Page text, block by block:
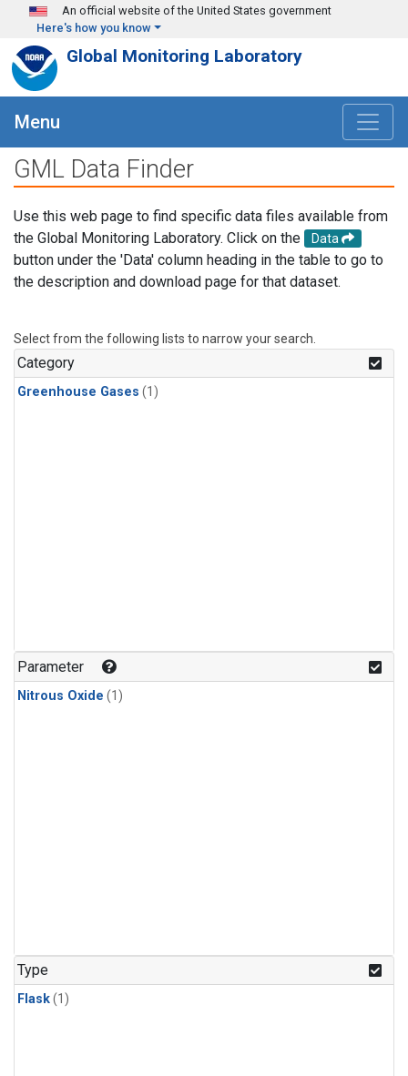
Skip to main content
An official website of the United States government
Here's how you know
Global Monitoring Laboratory
Menu
GML Data Finder
Use this web page to find specific data files available from
the Global Monitoring Laboratory. Click on the
Data
button under the 'Data' column heading in the table to go to
the description and download page for that dataset.
Select from the following lists to narrow your search.
Category
Greenhouse Gases (1)
Parameter
Nitrous Oxide (1)
Type
Flask(1)